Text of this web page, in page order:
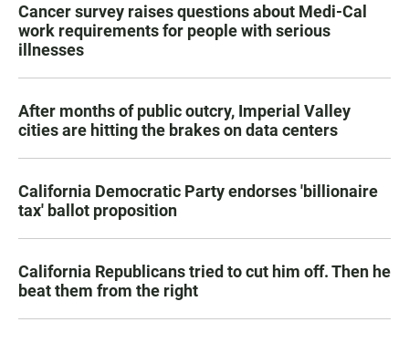
Cancer survey raises questions about Medi-Cal
work requirements for people with serious
illnesses
After months of public outcry, Imperial Valley
cities are hitting the brakes on data centers
California Democratic Party endorses 'billionaire
tax' ballot proposition
California Republicans tried to cut him off. Then he
beat them from the right